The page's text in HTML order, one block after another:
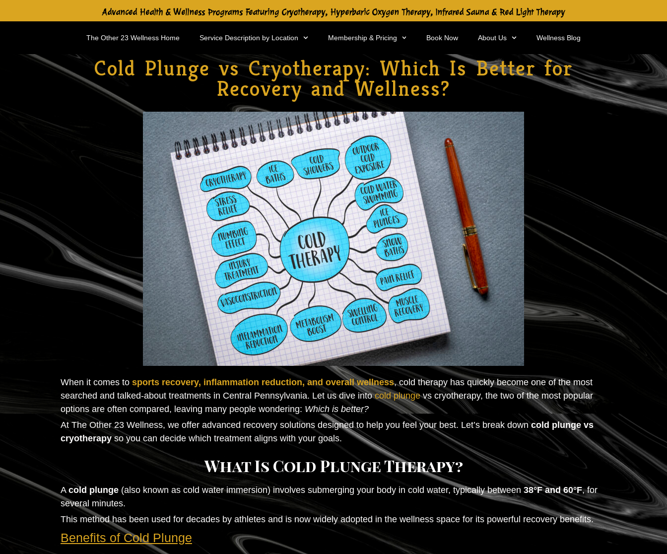
Advanced Health & Wellness Programs Featuring Cryotherapy, Hyperbaric Oxygen Therapy, Infrared Sauna & Red Light Therapy
The Other 23 Wellness Home Service Description by Location Membership & Pricing Book Now About Us Wellness Blog
Cold Plunge vs Cryotherapy: Which Is Better for
Recovery and Wellness?
When it comes to sports recovery, inflammation reduction, and overall wellness, cold therapy has quickly become one of the most
searched and talked-about treatments in Central Pennsylvania. Let us dive intocold plungevs cryotherapy, the two of the most popular
options are often compared, leaving many people wondering: Which is better?
At The Other 23 Wellness, we offer advanced recovery solutions designed to help you feel your best. Let’s break downcold plunge vs
cryotherapyso you can decide which treatment aligns with your goals.
What Is Cold Plunge Therapy?
A cold plunge (also known as cold water immersion) involves submerging your body in cold water, typically between 38°F and 60°F, for
several minutes.
This method has been used for decades by athletes and is now widely adopted in the wellness space for its powerful recovery benefits.
Benefits of Cold Plunge